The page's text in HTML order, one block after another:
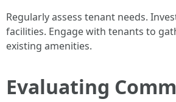
Regularly assess tenant needs.
facilities. Engage with tenants to
existing amenities.
Evaluating